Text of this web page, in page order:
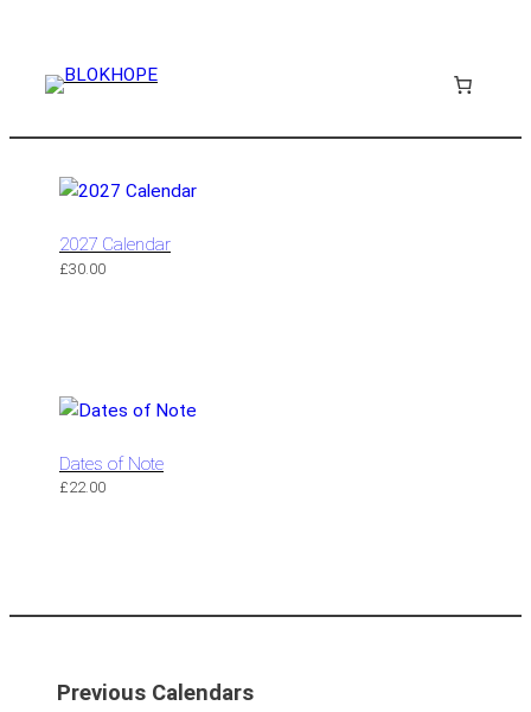
2027 Calendar
£30.00
Dates of Note
£22.00
Previous Calendars